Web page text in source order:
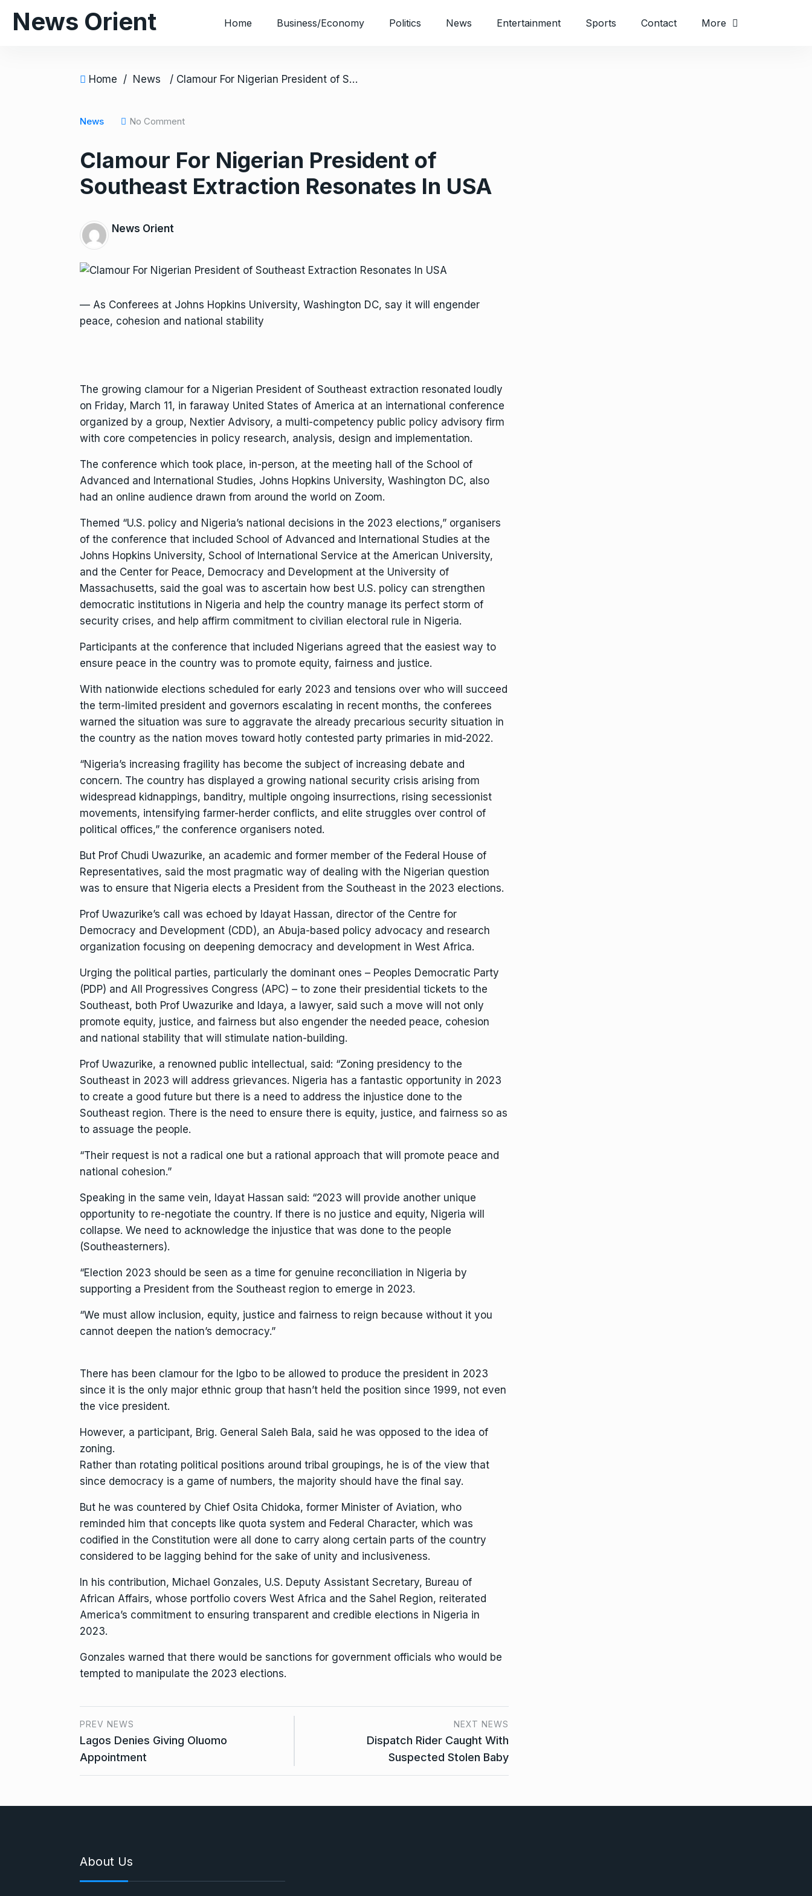
News Orient Home Business/Economy Politics News Entertainment Sports Contact More
Home / News / Clamour For Nigerian President of Southeast Extraction Resonates In USA
News No Comment
Clamour For Nigerian President of
Southeast Extraction Resonates In USA
News Orient
— As Conferees at Johns Hopkins University, Washington DC, say it will engender
peace, cohesion and national stability
The growing clamour for a Nigerian President of Southeast extraction resonated loudly
on Friday, March 11, in faraway United States of America at an international conference
organized by a group, Nextier Advisory, a multi-competency public policy advisory firm
with core competencies in policy research, analysis, design and implementation.
The conference which took place, in-person, at the meeting hall of the School of
Advanced and International Studies, Johns Hopkins University, Washington DC, also
had an online audience drawn from around the world on Zoom.
Themed “U.S. policy and Nigeria’s national decisions in the 2023 elections,” organisers
of the conference that included School of Advanced and International Studies at the
Johns Hopkins University, School of International Service at the American University,
and the Center for Peace, Democracy and Development at the University of
Massachusetts, said the goal was to ascertain how best U.S. policy can strengthen
democratic institutions in Nigeria and help the country manage its perfect storm of
security crises, and help affirm commitment to civilian electoral rule in Nigeria.
Participants at the conference that included Nigerians agreed that the easiest way to
ensure peace in the country was to promote equity, fairness and justice.
With nationwide elections scheduled for early 2023 and tensions over who will succeed
the term-limited president and governors escalating in recent months, the conferees
warned the situation was sure to aggravate the already precarious security situation in
the country as the nation moves toward hotly contested party primaries in mid-2022.
“Nigeria’s increasing fragility has become the subject of increasing debate and
concern. The country has displayed a growing national security crisis arising from
widespread kidnappings, banditry, multiple ongoing insurrections, rising secessionist
movements, intensifying farmer-herder conflicts, and elite struggles over control of
political offices,” the conference organisers noted.
But Prof Chudi Uwazurike, an academic and former member of the Federal House of
Representatives, said the most pragmatic way of dealing with the Nigerian question
was to ensure that Nigeria elects a President from the Southeast in the 2023 elections.
Prof Uwazurike’s call was echoed by Idayat Hassan, director of the Centre for
Democracy and Development (CDD), an Abuja-based policy advocacy and research
organization focusing on deepening democracy and development in West Africa.
Urging the political parties, particularly the dominant ones – Peoples Democratic Party
(PDP) and All Progressives Congress (APC) – to zone their presidential tickets to the
Southeast, both Prof Uwazurike and Idaya, a lawyer, said such a move will not only
promote equity, justice, and fairness but also engender the needed peace, cohesion
and national stability that will stimulate nation-building.
Prof Uwazurike, a renowned public intellectual, said: “Zoning presidency to the
Southeast in 2023 will address grievances. Nigeria has a fantastic opportunity in 2023
to create a good future but there is a need to address the injustice done to the
Southeast region. There is the need to ensure there is equity, justice, and fairness so as
to assuage the people.
“Their request is not a radical one but a rational approach that will promote peace and
national cohesion.”
Speaking in the same vein, Idayat Hassan said: “2023 will provide another unique
opportunity to re-negotiate the country. If there is no justice and equity, Nigeria will
collapse. We need to acknowledge the injustice that was done to the people
(Southeasterners).
“Election 2023 should be seen as a time for genuine reconciliation in Nigeria by
supporting a President from the Southeast region to emerge in 2023.
“We must allow inclusion, equity, justice and fairness to reign because without it you
cannot deepen the nation’s democracy.”
There has been clamour for the Igbo to be allowed to produce the president in 2023
since it is the only major ethnic group that hasn’t held the position since 1999, not even
the vice president.
However, a participant, Brig. General Saleh Bala, said he was opposed to the idea of
zoning.
Rather than rotating political positions around tribal groupings, he is of the view that
since democracy is a game of numbers, the majority should have the final say.
But he was countered by Chief Osita Chidoka, former Minister of Aviation, who
reminded him that concepts like quota system and Federal Character, which was
codified in the Constitution were all done to carry along certain parts of the country
considered to be lagging behind for the sake of unity and inclusiveness.
In his contribution, Michael Gonzales, U.S. Deputy Assistant Secretary, Bureau of
African Affairs, whose portfolio covers West Africa and the Sahel Region, reiterated
America’s commitment to ensuring transparent and credible elections in Nigeria in
2023.
Gonzales warned that there would be sanctions for government officials who would be
tempted to manipulate the 2023 elections.
PREV NEWS
Lagos Denies Giving Oluomo
Appointment
NEXT NEWS
Dispatch Rider Caught With
Suspected Stolen Baby
About Us